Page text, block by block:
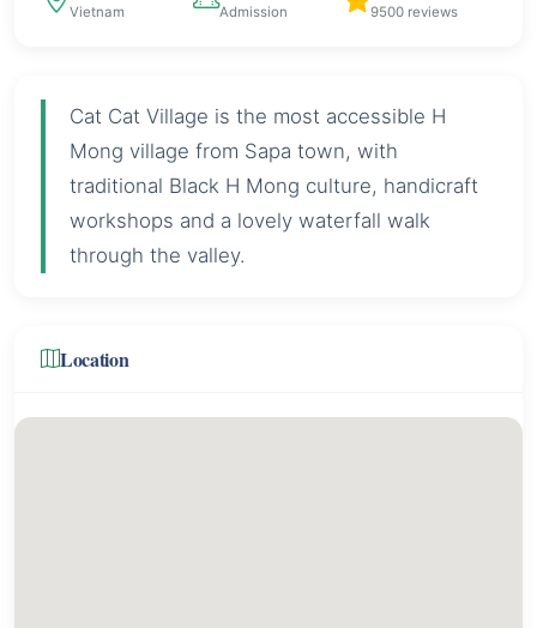
Vietnam Admission 9500 reviews
Cat Cat Village is the most accessible H
Mong village from Sapa town, with
traditional Black H Mong culture, handicraft
workshops and a lovely waterfall walk
through the valley.
Location